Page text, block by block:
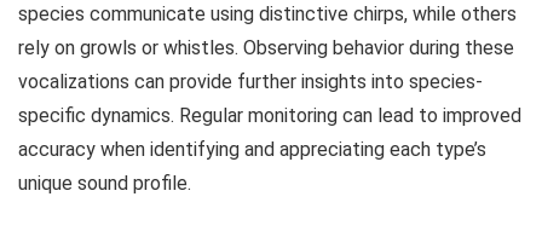
species communicate using distinctive chirps, while others
rely on growls or whistles. Observing behavior during these
vocalizations can provide further insights into species-
specific dynamics. Regular monitoring can lead to improved
accuracy when identifying and appreciating each type’s
unique sound profile.